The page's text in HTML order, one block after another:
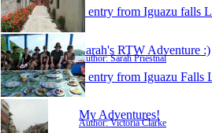
1 entry from Iguazu falls
Sarah's RTW Adventure :)
Author: Sarah Priestnal
1 entry from Iguazu Falls
My Adventures!
Author: Victoria Clarke